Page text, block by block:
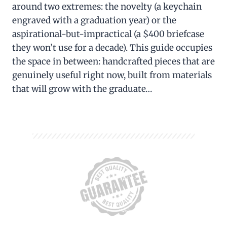
around two extremes: the novelty (a keychain
engraved with a graduation year) or the
aspirational-but-impractical (a $400 briefcase
they won’t use for a decade). This guide occupies
the space in between: handcrafted pieces that are
genuinely useful right now, built from materials
that will grow with the graduate…